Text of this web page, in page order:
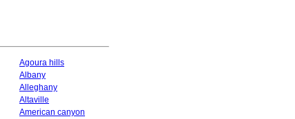
Agoura hills
Albany
Alleghany
Altaville
American canyon